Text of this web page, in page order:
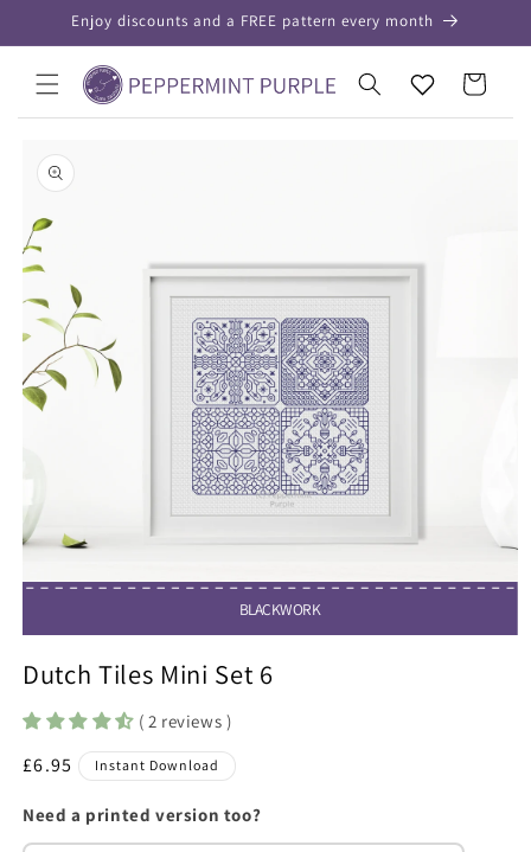
Skip to
content
Enjoy discounts and a FREE pattern every month
Wishlist
Cart
product
information
1
modal
BLACKWORK
Dutch Tiles Mini Set 6
( 2 reviews )
Regular
£6.95 Instant Download
Need a printed version too?